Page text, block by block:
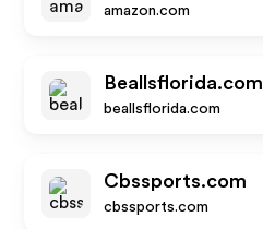
amazon.com
Beallsflorida.com
beallsflorida.com
Cbssports.com
cbssports.com